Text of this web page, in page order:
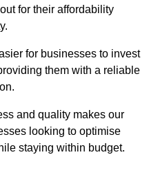
for their affordability
for businesses to invest
them with a reliable
and quality makes our
looking to optimise
staying within budget.